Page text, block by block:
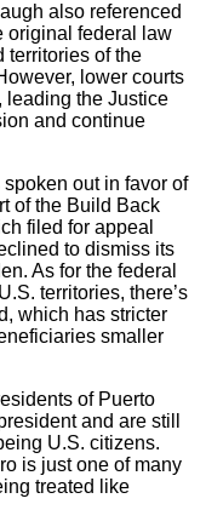
also referenced
original federal law
territories of the
lower courts
leading the Justice
and continue
out in favor of
of the Build Back
filed for appeal
to dismiss its
As for the federal
territories, there’s
which has stricter
smaller
of Puerto
and are still
U.S. citizens.
is just one of many
treated like